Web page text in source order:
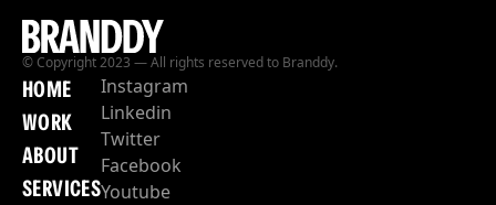
© Copyright 2023 — All rights reserved to Branddy.
HOME
WORK
ABOUT
SERVICES
Instagram
Linkedin
Twitter
Facebook
Youtube